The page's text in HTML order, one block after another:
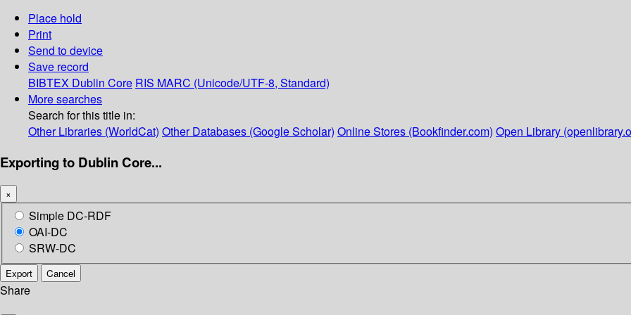
Place hold
Print
Send to device
Save record
BIBTEX Dublin Core RIS MARC (Unicode/UTF-8, Standard)
More searches
Search for this title in:
Other Libraries (WorldCat) Other Databases (Google Scholar) Online Stores (Bookfinder.com) Open Library
Exporting to Dublin Core...
×
Simple DC-RDF
OAI-DC
SRW-DC
Export Cancel
Share